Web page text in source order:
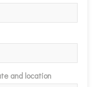
and location